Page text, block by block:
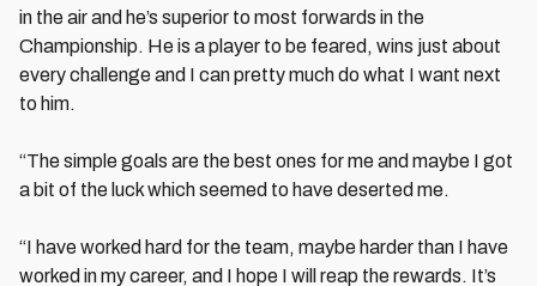
in the air and he’s superior to most forwards in the
Championship. He is a player to be feared, wins just about
every challenge and I can pretty much do what I want next
to him.
“The simple goals are the best ones for me and maybe I got
a bit of the luck which seemed to have deserted me.
“I have worked hard for the team, maybe harder than I have
worked in my career, and I hope I will reap the rewards. It’s